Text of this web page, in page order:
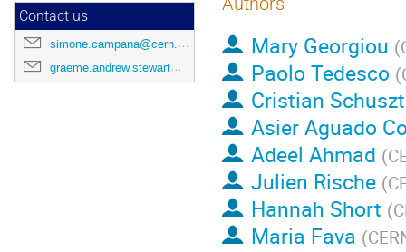
Contact us
simone.campana@cern.ch
graeme.andrew.stewart@cern.ch
Mary Georgiou (
Paolo Tedesco (
Cristian
Asier Aguado
Adeel Ahmad (
Julien Rische (
Hannah Short (
Maria Fava (